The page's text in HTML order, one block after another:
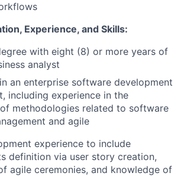
Experience, and Skills:
with eight (8) or more years of
analyst
an enterprise software development
including experience in the
methodologies related to software
and agile
experience to include
definition via user story creation,
agile ceremonies, and knowledge of